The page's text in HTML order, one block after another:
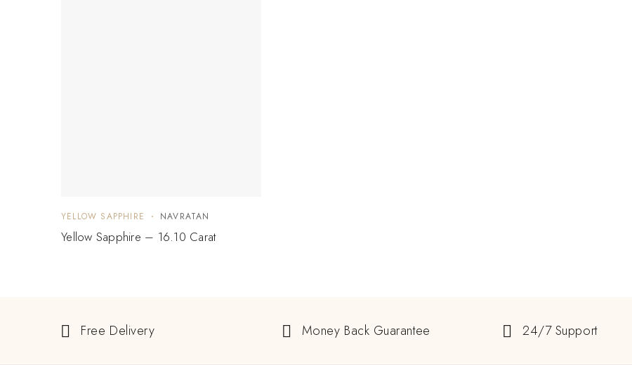
YELLOW SAPPHIRE NAVRATAN
Yellow Sapphire – 16.10 Carat
Free Delivery Money Back Guarantee 24/7 Support